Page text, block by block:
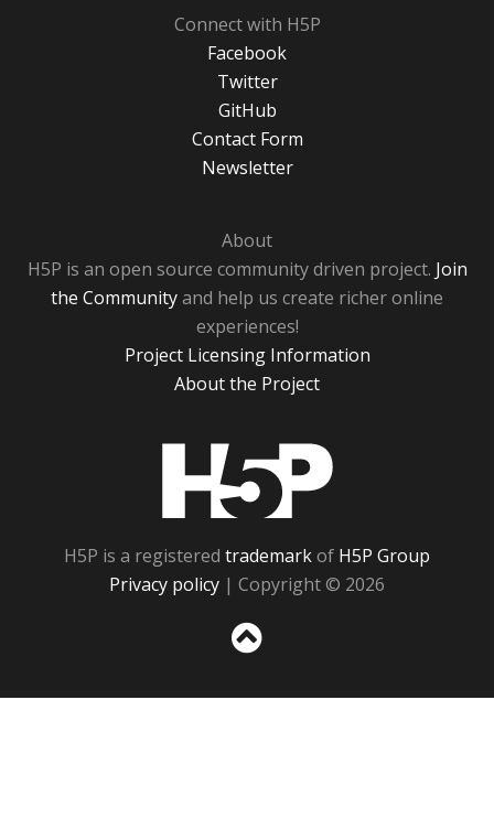
Connect with H5P
Facebook
Twitter
GitHub
Contact Form
Newsletter
About
H5P is an open source community driven project. Join
the Communityand help us create richer online
experiences!
Project Licensing Information
About the Project
H5P is a registered trademarkof H5P Group
Privacy policy | Copyright © 2026